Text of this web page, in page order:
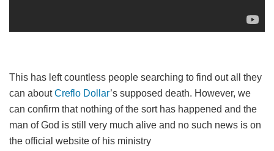
This has left countless people searching to find out all they
can aboutCreflo Dollar’s supposed death. However, we
can confirm that nothing of the sort has happened and the
man of God is still very much alive and no such news is on
the official website of his ministry